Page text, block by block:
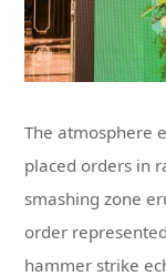
hammer strike